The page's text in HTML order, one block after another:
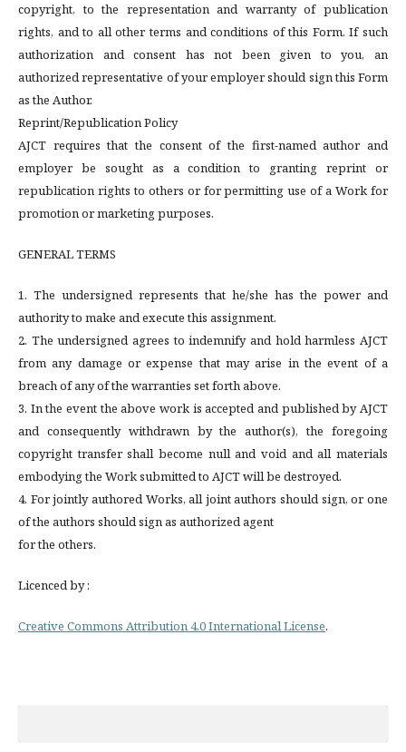
copyright, to the representation and warranty of publication
rights, and to all other terms and conditions of this Form. If such
authorization and consent has not been given to you, an
authorized representative of your employer should sign this Form
as the Author.
Reprint/Republication Policy
AJCT requires that the consent of the first-named author and
employer be sought as a condition to granting reprint or
republication rights to others or for permitting use of a Work for
promotion or marketing purposes.
GENERAL TERMS
1. The undersigned represents that he/she has the power and
authority to make and execute this assignment.
2. The undersigned agrees to indemnify and hold harmless AJCT
from any damage or expense that may arise in the event of a
breach of any of the warranties set forth above.
3. In the event the above work is accepted and published by AJCT
and consequently withdrawn by the author(s), the foregoing
copyright transfer shall become null and void and all materials
embodying the Work submitted to AJCT will be destroyed.
4. For jointly authored Works, all joint authors should sign, or one
of the authors should sign as authorized agent
for the others.
Licenced by :
Creative Commons Attribution 4.0 International License.